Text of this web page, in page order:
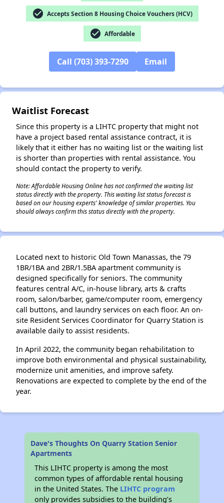
check_circle Accepts Section 8 Housing Choice Vouchers (HCV)
check_circle Affordable
Call (703) 393-7290 Email
Waitlist Forecast
Since this property is a LIHTC property that might not
have a project based rental assistance contract, it is
likely that it either has no waiting list or the waiting list
is shorter than properties with rental assistance. You
should contact the property to verify.
Note: Affordable Housing Online has not confirmed the waiting list
status directly with the property. This waiting list status forecast is
based on our housing experts' knowledge of similar properties. You
should always confirm this status directly with the property.
Located next to historic Old Town Manassas, the 79
1BR/1BA and 2BR/1.5BA apartment community is
designed specifically for seniors. The community
features central A/C, in-house library, arts & crafts
room, salon/barber, game/computer room, emergency
call buttons, and laundry services on each floor. An on-
site Resident Services Coordinator for Quarry Station is
available daily to assist residents.
In April 2022, the community began rehabilitation to
improve both environmental and physical sustainability,
modernize unit amenities, and improve safety.
Renovations are expected to complete by the end of the
year.
Dave's Thoughts On Quarry Station Senior
Apartments
This LIHTC property is among the most
common types of affordable rental housing
in the United States. The LIHTC program
only provides subsidies to the building’s